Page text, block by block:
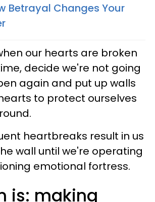
Betrayal Changes Your
our hearts are broken
decide we're not going
again and put up walls
to protect ourselves
heartbreaks result in us
wall until we're operating
emotional fortress.
is: making